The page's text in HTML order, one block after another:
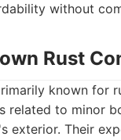
without
Rust
known for
related to minor
exterior. Their